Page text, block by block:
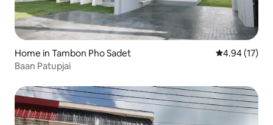
Home in Tambon Pho Sadet 4.94 out of 5
4.94 (17)
Baan Patupjai